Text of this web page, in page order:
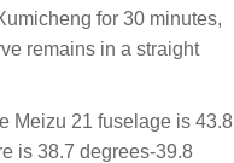
for 30 minutes,
remains in a straight
Meizu 21 fuselage is 43.8
is 38.7 degrees-39.8